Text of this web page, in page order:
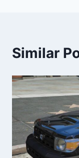
Similar